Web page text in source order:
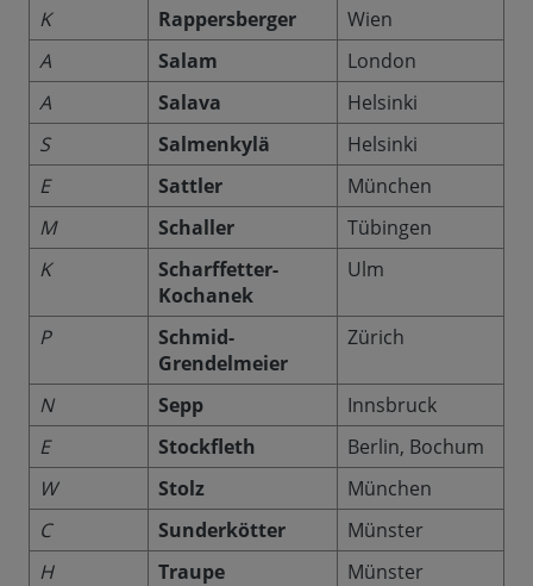
K
Rappersberger
Wien
A
Salam
London
A
Salava
Helsinki
S
Salmenkylä
Helsinki
E
Sattler
München
M
Schaller
Tübingen
K
Scharffetter-
Kochanek
Ulm
P
Schmid-
Grendelmeier
Zürich
N Sepp
Innsbruck
E
Stockfleth
Berlin, Bochum
W
Stolz
München
C
Sunderkötter
Münster
H
Traupe
Münster